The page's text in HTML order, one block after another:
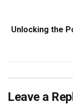
Unlocking the
Leave a